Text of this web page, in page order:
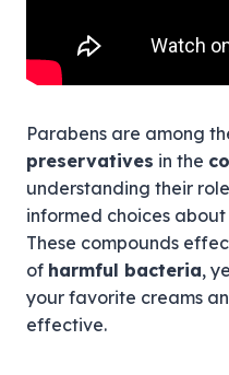
Parabens are among
preservatives in the
understanding their
informed choices
These compounds
of harmful bacteria,
your favorite creams
effective.